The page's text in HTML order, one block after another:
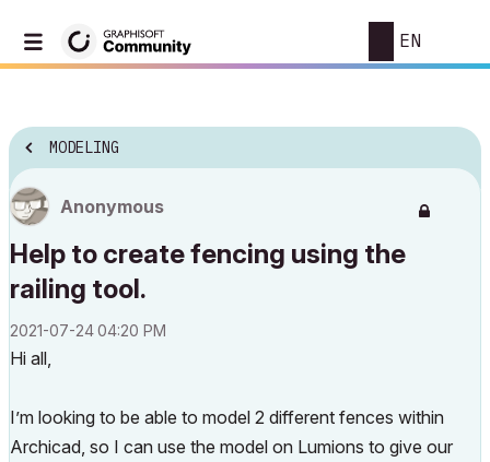
EN
MODELING
Anonymous
Help to create fencing using the
railing tool.
‎2021-07-2404:20 PM
Hi all,
I’m looking to be able to model 2 different fences within
Archicad, so I can use the model on Lumions to give our